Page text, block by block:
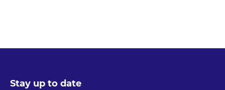
Stay up to date